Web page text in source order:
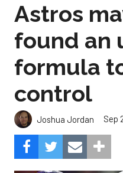
Astros
found an
formula
control
Joshua Jordan Sep